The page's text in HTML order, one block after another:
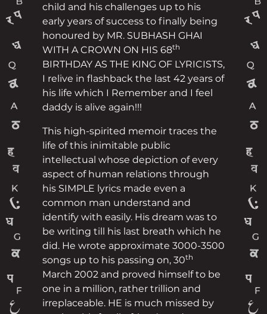
child and his challenges up to his
early years of success to finally being
honoured by MR. SUBHASH GHAI
WITH A CROWN ON HIS 68th
BIRTHDAY AS THE KING OF LYRICISTS,
I relive in flashback the last 42 years of
his life which I Remember and I feel
daddy is alive again!!!
This high-spirited memoir traces the
life of this inimitable public
intellectual whose depiction of every
aspect of human relations through
his SIMPLE lyrics made even a
common man understand and
identify with easily. His dream was to
be writing till his last breath which he
did. He wrote approximate 3000-3500
songs up to his passing on, 30th
March 2002 and proved himself to be
one in a million, rather trillion and
irreplaceable. HE is much missed by